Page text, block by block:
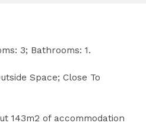
3; Bathrooms: 1.
Space; Close To
143m2 of accommodation